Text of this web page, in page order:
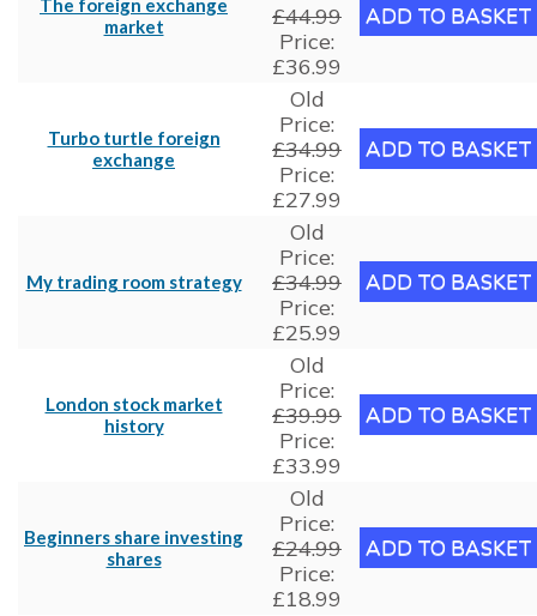
The foreign exchange
market
£44.99
Price:
£36.99
Turbo turtle foreign
exchange
Old
Price:
£34.99
Price:
£27.99
My trading room strategy
Old
Price:
£34.99
Price:
£25.99
London stock market
history
Old
Price:
£39.99
Price:
£33.99
Beginners share investing
shares
Old
Price:
£24.99
Price:
£18.99